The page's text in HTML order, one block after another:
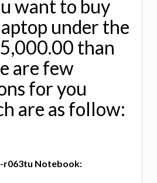
want to buy
under the
than
are few
for you
are as follow:
r063tu Notebook: